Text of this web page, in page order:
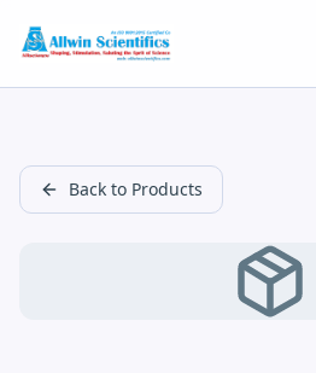
Back to Products